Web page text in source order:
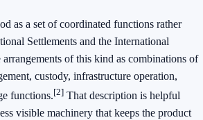
as a set of coordinated functions rather
Settlements and the International
of this kind as combinations of
custody, infrastructure operation,
functions.[2] That description is helpful
visible machinery that keeps the product